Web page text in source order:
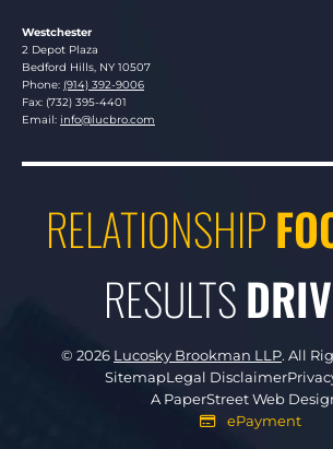
Westchester
Lucosky Brookman LLP
2 Depot Plaza
Bedford Hills NY 10507
Phone: (914) 392-9006
Fax: (732) 395-4401
Email: info@lucbro.com
RELATIONSHIP
RESULTS
© 2026 Lucosky Brookman LLP. All
SitemapLegal Disclaimer
A PaperStreet Web
ePayment